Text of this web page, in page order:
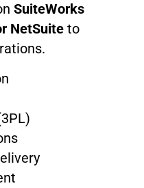
SuiteWorks
NetSuite to